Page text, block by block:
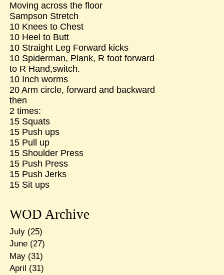
Moving across the floor
Sampson Stretch
10 Knees to Chest
10 Heel to Butt
10 Straight Leg Forward kicks
10 Spiderman, Plank, R foot forward
to R Hand,switch.
10 Inch worms
20 Arm circle, forward and backward
then
2 times:
15 Squats
15 Push ups
15 Pull up
15 Shoulder Press
15 Push Press
15 Push Jerks
15 Sit ups
WOD Archive
July(25)
June(27)
May(31)
April (31)